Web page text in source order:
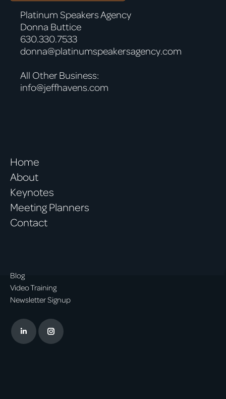
Platinum Speakers Agency
Donna Buttice
630.330.7533
donna@platinumspeakersagency.com
All Other Business:
info@jeffhavens.com
Home
About
Keynotes
Meeting Planners
Contact
Blog
Video Training
Newsletter Signup
LinkedinInstagram